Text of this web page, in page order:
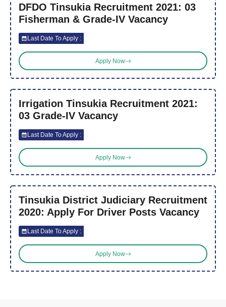
DFDO Tinsukia Recruitment 2021: 03
Fisherman & Grade-IV Vacancy
Last Date To Apply :
Apply Now
Irrigation Tinsukia Recruitment 2021:
03 Grade-IV Vacancy
Last Date To Apply :
Apply Now
Tinsukia District Judiciary Recruitment
2020: Apply For Driver Posts Vacancy
Last Date To Apply :
Apply Now